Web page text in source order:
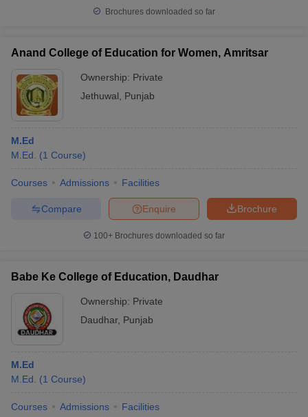
Year Question PapersCUET PG Syllabus
NEST Result
AP PGCET Merit List
Examination FormIGNOU Question PapersIGNOU Result
in GujaratGovt. Universities in West Bengal
Universities in Gujarat
Government Colleges in Bhopal
Brochures downloaded so far
Anand College of Education for Women, Amritsar
Ownership: Private
Jethuwal
Punjab
M.Ed
M.Ed.
(1 Course)
Courses Admissions Facilities
Brochure
Enquire
Compare
100+ Brochures downloaded so far
Babe Ke College of Education, Daudhar
Ownership: Private
Daudhar, Punjab
M.Ed
M.Ed.
(1 Course)
Courses Admissions Facilities